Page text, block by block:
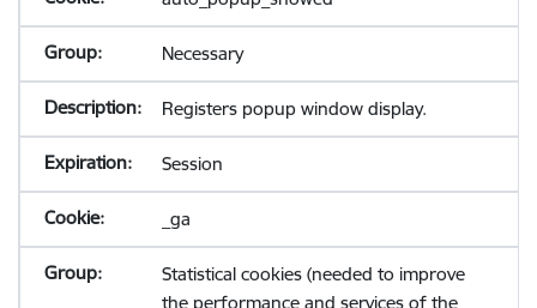
Necessary
Registers popup window display.
Session
_ga
Statistical cookies (needed to improve
the performance and services of the